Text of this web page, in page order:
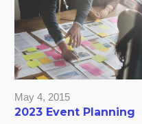
May 4, 2015
2023 Event Planning